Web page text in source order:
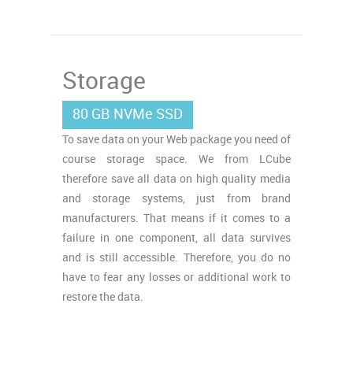
Storage
80 GB NVMe SSD
To save data on your Web package you need of
course storage space. We from LCube
therefore save all data on high quality media
and storage systems, just from brand
manufacturers. That means if it comes to a
failure in one component, all data survives
and is still accessible. Therefore, you do no
have to fear any losses or additional work to
restore the data.